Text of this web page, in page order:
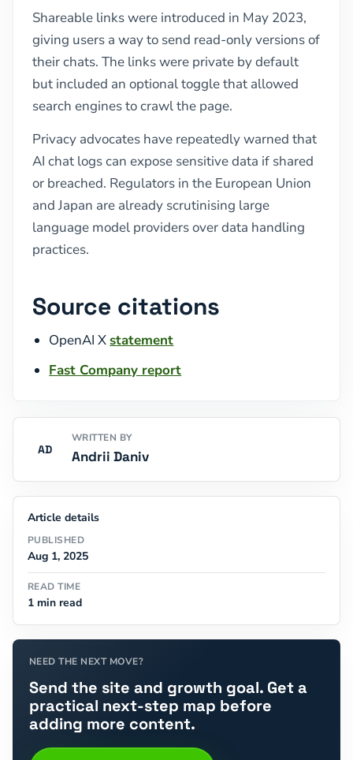
Shareable links were introduced in May 2023,
giving users a way to send read-only versions of
their chats. The links were private by default
but included an optional toggle that allowed
search engines to crawl the page.
Privacy advocates have repeatedly warned that
AI chat logs can expose sensitive data if shared
or breached. Regulators in the European Union
and Japan are already scrutinising large
language model providers over data handling
practices.
Source citations
OpenAI Xstatement
Fast Company report
AD
WRITTEN BY
Andrii Daniv
Article details
PUBLISHED
Aug 1, 2025
READ TIME
1 min read
NEED THE NEXT MOVE?
Send the site and growth goal. Get a
practical next-step map before
adding more content.